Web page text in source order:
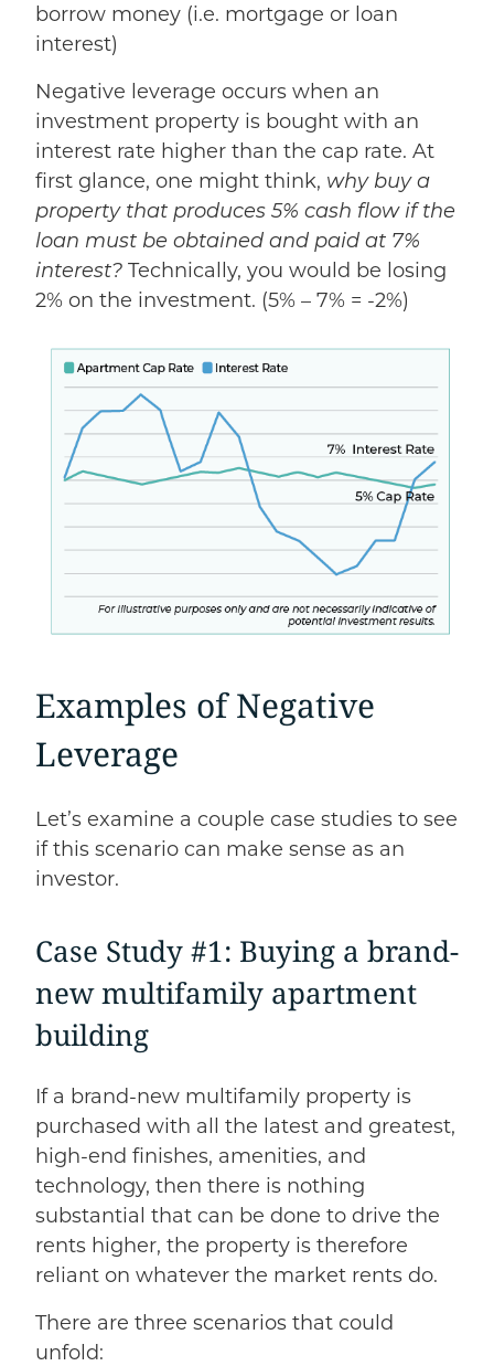
borrow money (i.e. mortgage or loan
interest)
Negative leverage occurs when an
investment property is bought with an
interest rate higher than the cap rate. At
first glance, one might think, why buy a
property that produces 5% cash flow if the
loan must be obtained and paid at 7%
interest? Technically, you would be losing
2% on the investment. (5% – 7% = -2%)
Examples of Negative
Leverage
Let’s examine a couple case studies to see
if this scenario can make sense as an
investor.
Case Study #1: Buying a brand-
new multifamily apartment
building
If a brand-new multifamily property is
purchased with all the latest and greatest,
high-end finishes, amenities, and
technology, then there is nothing
substantial that can be done to drive the
rents higher, the property is therefore
reliant on whatever the market rents do.
There are three scenarios that could
unfold: